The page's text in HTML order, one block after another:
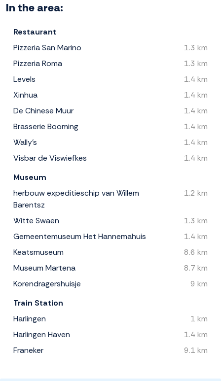
In the area:
Restaurant
Pizzeria San Marino
1.3 km
Pizzeria Roma
1.3 km
Levels
1.4 km
Xinhua
1.4 km
De Chinese Muur
1.4 km
Brasserie Booming
1.4 km
Wally's
1.4 km
Visbar de Viswiefkes
1.4 km
Museum
herbouw expeditieschip van Willem
Barentsz
1.2 km
Witte Swaen
1.3 km
Gemeentemuseum Het Hannemahuis
1.4 km
Keatsmuseum
8.6 km
Museum Martena
8.7 km
Korendragershuisje
9 km
Train Station
Harlingen
1 km
Harlingen Haven
1.4 km
Franeker
9.1 km